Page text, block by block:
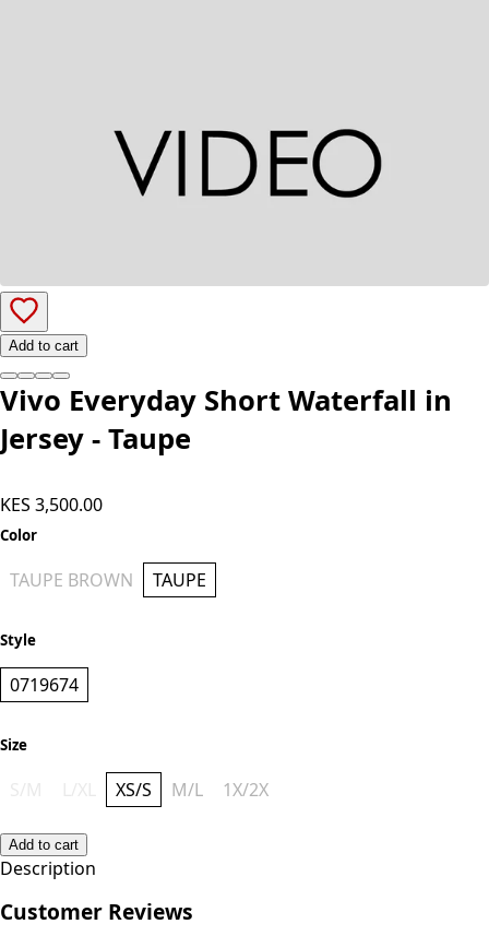
Add to cart
Vivo Everyday Short Waterfall in
Jersey - Taupe
KES 3,500.00
Color
TAUPE BROWN TAUPE
Style
0719674
Size
XS/S M/L 1X/2X
Add to cart
Description
Customer Reviews